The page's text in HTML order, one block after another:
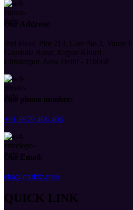
Our Address:
2nd Floor, Plot 213, Gate No 2, Varun
Gaushala Road, Rajpur Khurd
Chhatarpur, New Delhi - 110068
Our phone number:
+91 8979 406 406
Our Email:
eba@ebabiz.com
QUICK LINK